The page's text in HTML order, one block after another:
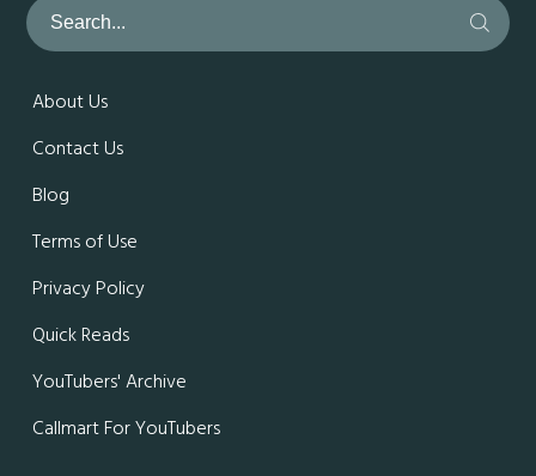
About Us
Contact Us
Blog
Terms of Use
Privacy Policy
Quick Reads
YouTubers' Archive
Callmart For YouTubers